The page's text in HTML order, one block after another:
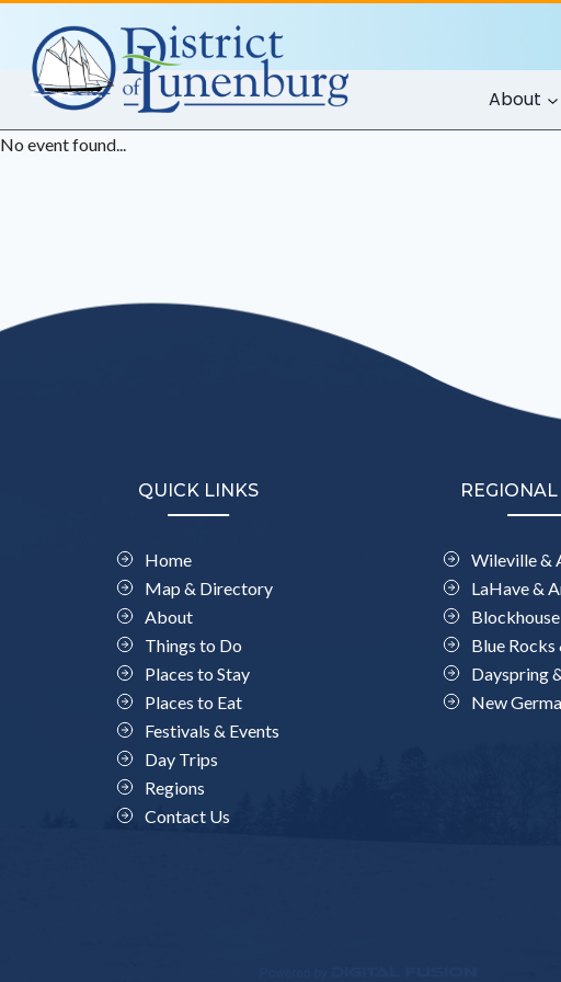
content
About
No event found...
QUICK LINKS
Home
Map & Directory
About
Things to Do
Places to Stay
Places to Eat
Festivals & Events
Day Trips
Regions
Contact Us
Wileville &
LaHave &
Blue Rocks
Dayspring
New